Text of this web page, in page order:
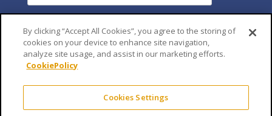
By clicking “Accept All Cookies”, you agree to the storing of
cookies on your device to enhance site navigation,
analyze site usage, and assist in our marketing efforts.
CookiePolicy
Cookies Settings